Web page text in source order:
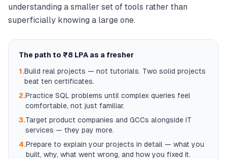
understanding a smaller set of tools rather than
superficially knowing a large one.
The path to ₹8 LPA as a fresher
1.Build real projects — not tutorials. Two solid projects
beat ten certificates.
2.Practice SQL problems until complex queries feel
comfortable, not just familiar.
3.Target product companies and GCCs alongside IT
services — they pay more.
4.Prepare to explain your projects in detail — what you
built, why, what went wrong, and how you fixed it.